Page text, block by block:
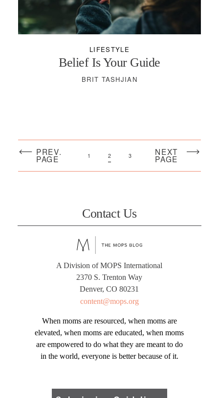
LIFESTYLE
Belief Is Your Guide
BRIT TASHJIAN
PREV.
PAGE 1 2 3 NEXT
PAGE
Contact Us
When moms are resourced, when moms are
elevated, when moms are educated, when moms
are empowered to do what they are meant to do
in the world, everyone is better because of it.
A Division of MOPS International
2370 S. Trenton Way
Denver, CO 80231
content@mops.org